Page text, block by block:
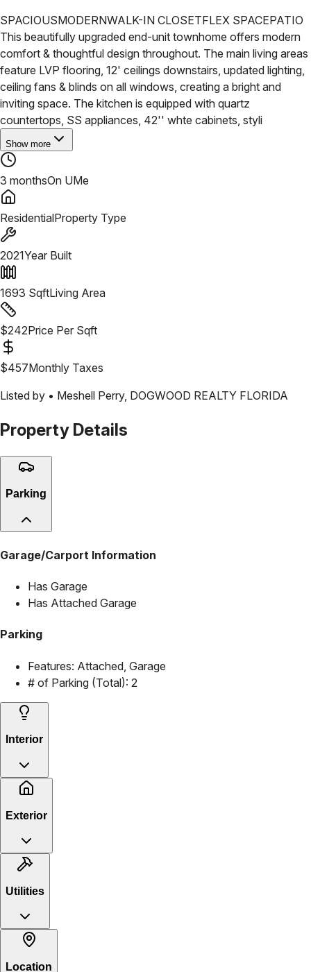
SPACIOUSMODERNWALK-IN CLOSETFLEX SPACEPATIO
This beautifully upgraded end-unit townhome offers modern
comfort & thoughtful design throughout. The main living areas
feature LVP flooring, 12' ceilings downstairs, updated lighting,
ceiling fans & blinds on all windows, creating a bright and
inviting space. The kitchen is equipped with quartz
countertops, SS appliances, 42'' whte cabinets, styli
Show more
3 monthsOn UMe
ResidentialProperty Type
2021Year Built
1693 SqftLiving Area
$242Price Per Sqft
$457Monthly Taxes
Listed by • Meshell Perry, DOGWOOD REALTY FLORIDA
Property Details
Parking
Garage/Carport Information
Has Garage
Has Attached Garage
Parking
Features: Attached, Garage
# of Parking (Total): 2
Interior
Exterior
Utilities
Location